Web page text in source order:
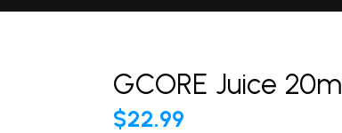
GCORE Juice 20ml
$22.99